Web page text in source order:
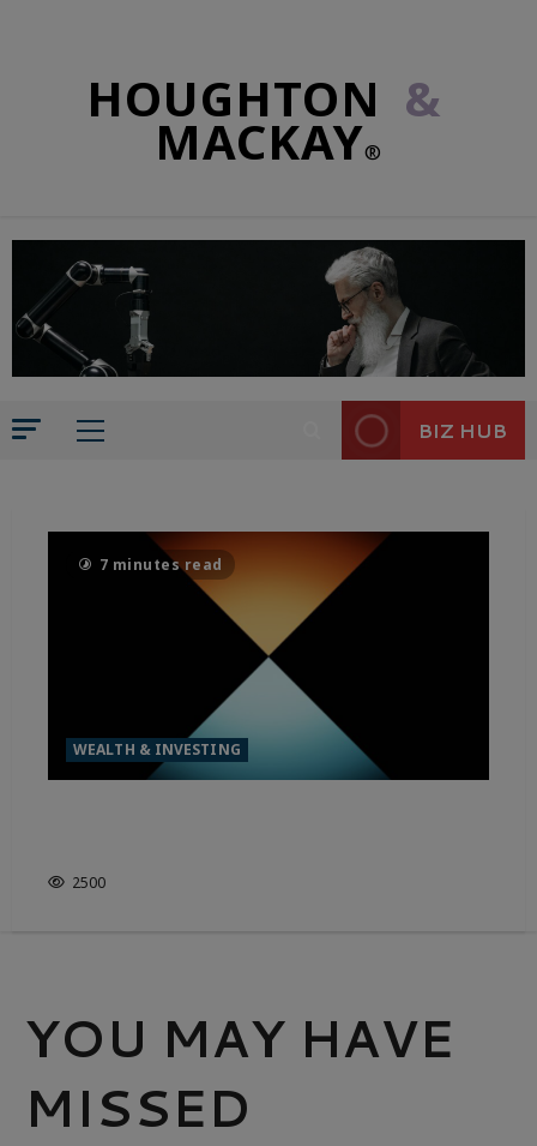
HOUGHTON &
MACKAY®
BIZ HUB
7 minutes read
WEALTH & INVESTING
2500
YOU MAY HAVE
MISSED